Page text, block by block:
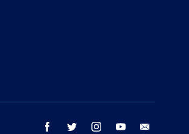
facebook twitter instagram youtube